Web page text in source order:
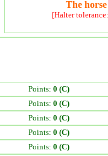
The
[Halter
Points: 0 (C)
Points: 0 (C)
Points: 0 (C)
Points: 0 (C)
Points: 0 (C)